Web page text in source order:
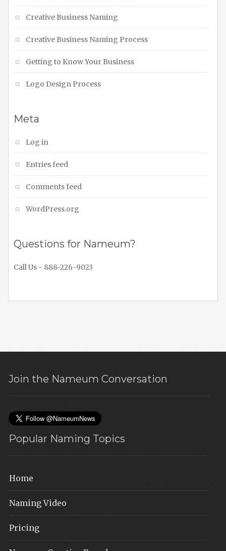
Creative Business Naming
Creative Business Naming Process
Getting to Know Your Business
Logo Design Process
Meta
Log in
Entries feed
Comments feed
WordPress.org
Questions for Nameum?
Call Us - 888-226-9023
Join the Nameum Conversation
Popular Naming Topics
Home
Naming Video
Pricing